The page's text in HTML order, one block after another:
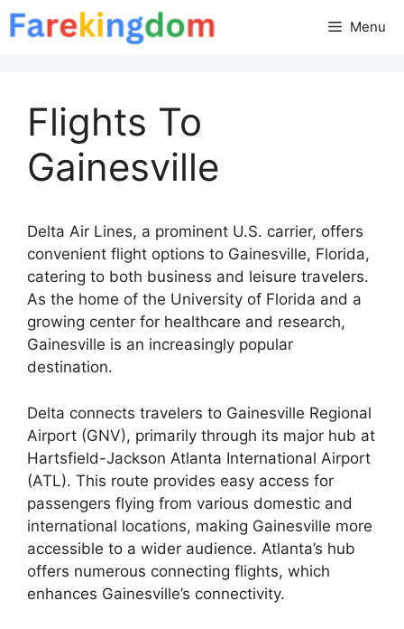
Skip
to
Menu
Flights To
Gainesville
Delta Air Lines, a prominent U.S. carrier, offers
convenient flight options to Gainesville, Florida,
catering to both business and leisure travelers.
As the home of the University of Florida and a
growing center for healthcare and research,
Gainesville is an increasingly popular
destination.
Delta connects travelers to Gainesville Regional
Airport (GNV), primarily through its major hub at
Hartsfield-Jackson Atlanta International Airport
(ATL). This route provides easy access for
passengers flying from various domestic and
international locations, making Gainesville more
accessible to a wider audience. Atlanta’s hub
offers numerous connecting flights, which
enhances Gainesville’s connectivity.